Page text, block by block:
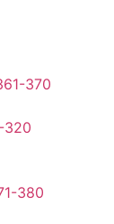
370
320
380